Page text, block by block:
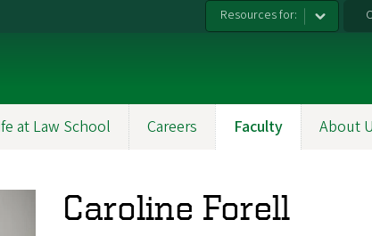
Resources for:
at Law School Careers Faculty About
Caroline Forell